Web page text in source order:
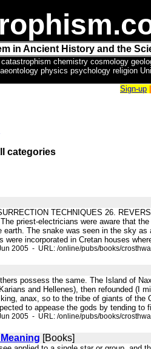
in Ancient History and the
chemistry cosmology
physics psychology religion
Sign-up
categories
TECHNIQUES 26.
priest-electricians were aware that
earth. The snake was seen in the sky
were incorporated in Cretan houses
2005 - URL: /online/pubs/books/
possess the same. The Island of
and Hellenes), then refounded
anax, so to the tribe of giants of
to appease the gods by tending to
2005 - URL: /online/pubs/books/
[Books]